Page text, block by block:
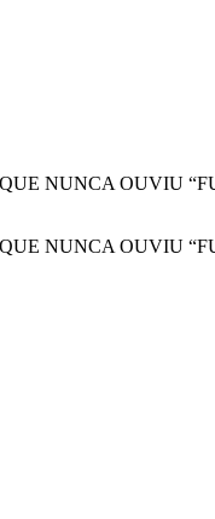
NUNCA OUVIU
NUNCA OUVIU